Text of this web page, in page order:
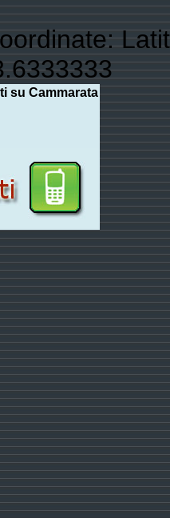
su Cammarata